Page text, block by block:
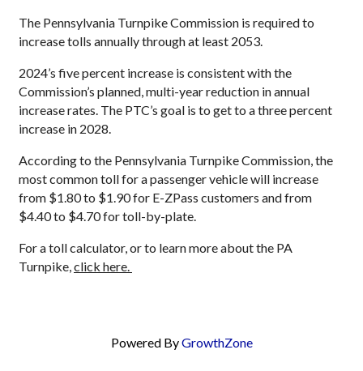
The Pennsylvania Turnpike Commission is required to
increase tolls annually through at least 2053.
2024’s five percent increase is consistent with the
Commission’s planned, multi-year reduction in annual
increase rates. The PTC’s goal is to get to a three percent
increase in 2028.
According to the Pennsylvania Turnpike Commission, the
most common toll for a passenger vehicle will increase
from $1.80 to $1.90 for E-ZPass customers and from
$4.40 to $4.70 for toll-by-plate.
For a toll calculator, or to learn more about the PA
Turnpike,click here.
Powered ByGrowthZone